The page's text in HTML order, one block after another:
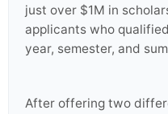
just over $1M in
applicants who
year, semester, and
After offering two